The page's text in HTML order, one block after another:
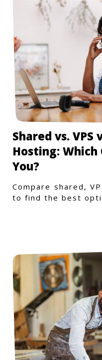
Shared vs. VPS
Hosting:
You?
Compare shared,
to find the best